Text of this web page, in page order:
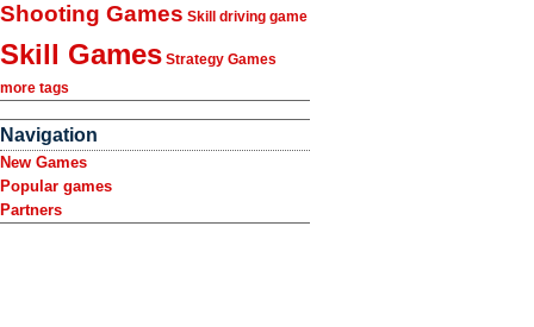
Shooting Games Skill driving game
Skill Games Strategy Games
more tags
Navigation
New Games
Popular games
Partners